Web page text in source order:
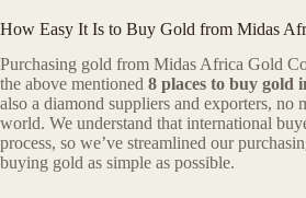
How Easy It Is to Buy Gold from Midas
Purchasing gold from Midas Africa Gold
the above mentioned 8 places to buy gold
also a diamond suppliers and exporters, no
world. We understand that international
process, so we’ve streamlined our
buying gold as simple as possible.